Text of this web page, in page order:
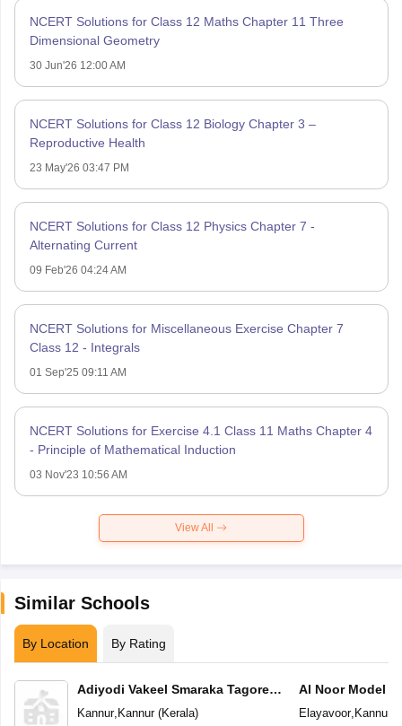
NCERT Solutions for Class 12 Maths Chapter 11 Three
Dimensional Geometry
30 Jun'26 12:00 AM
NCERT Solutions for Class 12 Biology Chapter 3 –
Reproductive Health
23 May'26 03:47 PM
NCERT Solutions for Class 12 Physics Chapter 7 -
Alternating Current
09 Feb'26 04:24 AM
NCERT Solutions for Miscellaneous Exercise Chapter 7
Class 12 - Integrals
01 Sep'25 09:11 AM
NCERT Solutions for Exercise 4.1 Class 11 Maths Chapter 4
- Principle of Mathematical Induction
03 Nov'23 10:56 AM
View All
Similar Schools
By Location By Rating
Adiyodi Vakeel Smaraka Tagore
Vidyapeetam
Kannur, Kannur(Kerala)
Al Noor Model
Elayavoor, Kannur